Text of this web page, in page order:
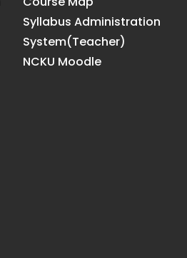
Syllabus Administration
System(Teacher)
NCKU Moodle